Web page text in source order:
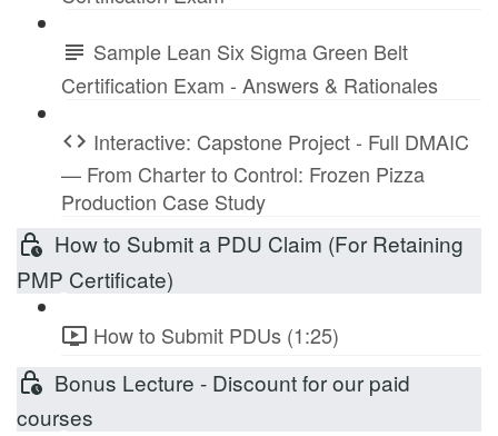
Sample Lean Six Sigma Green Belt
Certification Exam - Answers & Rationales
Interactive: Capstone Project - Full DMAIC
— From Charter to Control: Frozen Pizza
Production Case Study
How to Submit a PDU Claim (For Retaining
PMP Certificate)
How to Submit PDUs (1:25)
Bonus Lecture - Discount for our paid
courses